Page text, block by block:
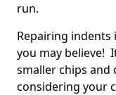
run.
Repairing indents
you may believe!
smaller chips and
considering your